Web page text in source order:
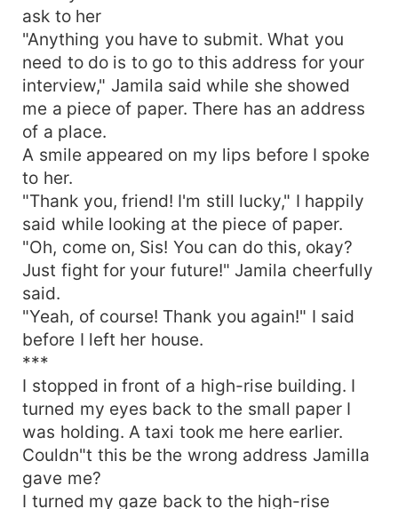
ask to her
"Anything you have to submit. What you
need to do is to go to this address for your
interview," Jamila said while she showed
me a piece of paper. There has an address
of a place.
A smile appeared on my lips before I spoke
to her.
"Thank you, friend! I'm still lucky," I happily
said while looking at the piece of paper.
"Oh, come on, Sis! You can do this, okay?
Just fight for your future!" Jamila cheerfully
said.
"Yeah, of course! Thank you again!" I said
before I left her house.
***
I stopped in front of a high-rise building. I
turned my eyes back to the small paper I
was holding. A taxi took me here earlier.
Couldn"t this be the wrong address Jamilla
gave me?
I turned my gaze back to the high-rise